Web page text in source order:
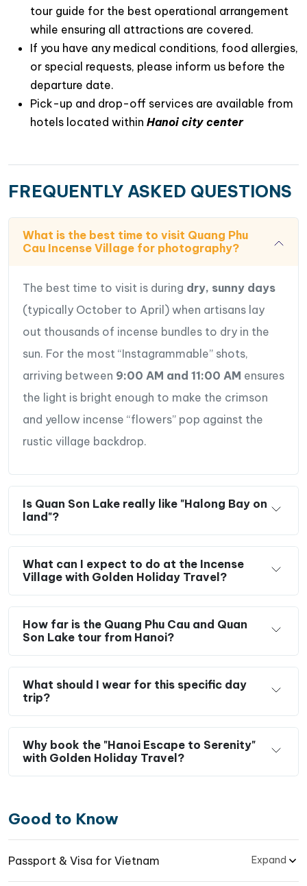
tour guide for the best operational arrangement
while ensuring all attractions are covered.
If you have any medical conditions, food allergies,
or special requests, please inform us before the
departure date.
Pick-up and drop-off services are available from
hotels located within Hanoi city center
FREQUENTLY ASKED QUESTIONS
What is the best time to visit Quang Phu
Cau Incense Village for photography?
The best time to visit is during dry, sunny days
(typically October to April) when artisans lay
out thousands of incense bundles to dry in the
sun. For the most “Instagrammable” shots,
arriving between 9:00 AM and 11:00 AM ensures
the light is bright enough to make the crimson
and yellow incense “flowers” pop against the
rustic village backdrop.
Is Quan Son Lake really like "Halong Bay on
land"?
What can I expect to do at the Incense
Village with Golden Holiday Travel?
How far is the Quang Phu Cau and Quan
Son Lake tour from Hanoi?
What should I wear for this specific day
trip?
Why book the "Hanoi Escape to Serenity"
with Golden Holiday Travel?
Good to Know
Passport & Visa for Vietnam Expand